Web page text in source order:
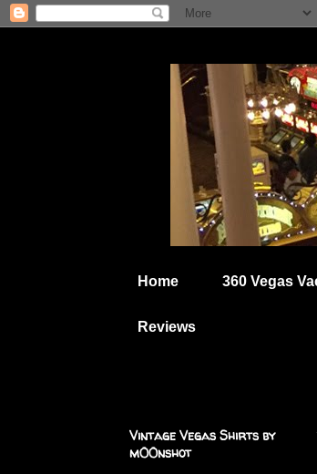
Home 360 Vegas
Reviews
Vintage Vegas Shirts by
m00nshot